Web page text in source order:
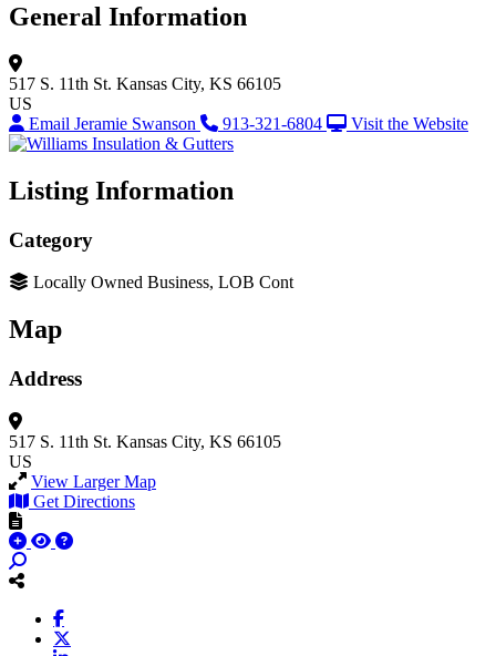
General Information
517 S. 11th St. Kansas City, KS 66105
US
Email Jeramie Swanson
913-321-6804 Visit the Website
Listing Information
Category
Locally Owned Business, LOB Cont
Map
Address
517 S. 11th St. Kansas City, KS 66105
US
View Larger Map
Get Directions